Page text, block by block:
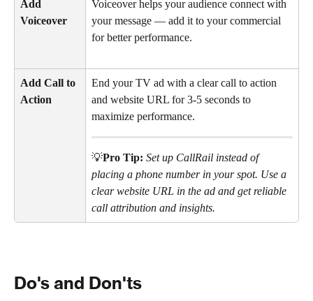
Add
Voiceover
Voiceover helps your audience connect with
your message — add it to your commercial
for better performance.
Add Call to
Action
End your TV ad with a clear call to action
and website URL for 3-5 seconds to
maximize performance.
💡Pro Tip: Set up CallRail instead of
placing a phone number in your spot. Use a
clear website URL in the ad and get reliable
call attribution and insights.
Do's and Don'ts